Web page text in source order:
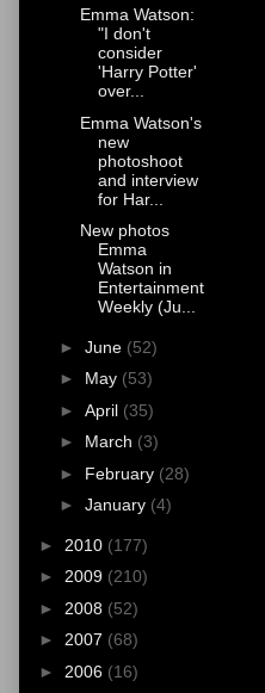
Emma Watson:
"I don't
consider
'Harry Potter'
over...
Emma Watson's
new
photoshoot
and interview
for Har...
New photos
Emma
Watson in
Entertainment
Weekly (Ju...
► June (52)
► May (53)
► April (35)
► March (3)
► February (28)
► January (4)
► 2010 (177)
► 2009 (210)
► 2008 (52)
► 2007 (68)
► 2006 (16)